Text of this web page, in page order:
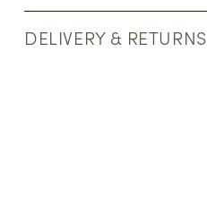
DELIVERY & RETURNS